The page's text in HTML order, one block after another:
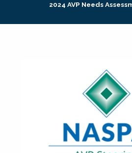
Research + Publications
2024 AVP Needs